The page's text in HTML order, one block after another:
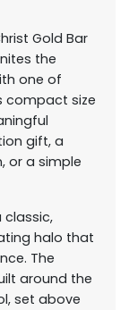
Gold Bar
the
one of
compact size
gift, a
or a simple
classic,
halo that
The
around the
set above